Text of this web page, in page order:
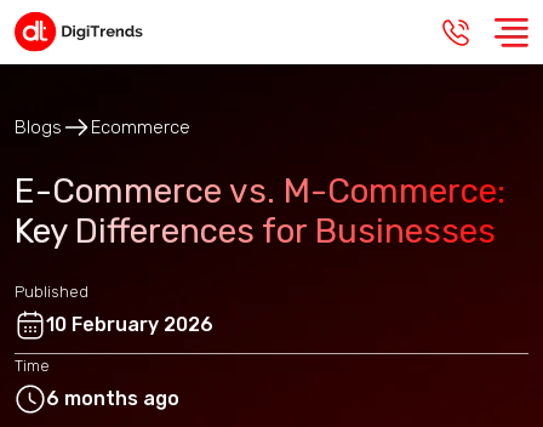
Blogs Ecommerce
E-Commerce vs. M-Commerce:
Key Differences for Businesses
Published
10 February 2026
Time
6 months ago